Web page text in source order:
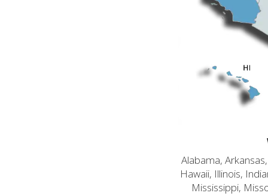
Alabama,
Hawaii, Illinois,
Mississippi,